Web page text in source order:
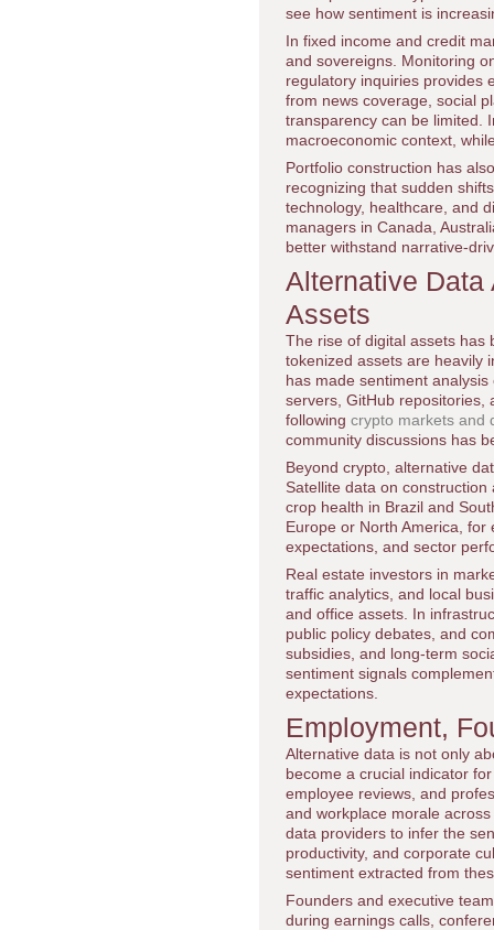
see how sentiment is
In fixed income and credit
and sovereigns. Monitoring
regulatory inquiries provides
from news coverage, social
transparency can be limited.
macroeconomic context,
Portfolio construction has
recognizing that sudden
technology, healthcare, and
managers in Canada,
better withstand narrative-
Alternative Data
Assets
The rise of digital assets has
tokenized assets are heavily
has made sentiment
servers, GitHub repositories,
following crypto markets and
community discussions has
Beyond crypto, alternative
Satellite data on
crop health in Brazil and
Europe or North America,
expectations, and sector
Real estate investors in
traffic analytics, and local
and office assets. In
public policy debates, and
subsidies, and long-term
sentiment signals
expectations.
Employment,
Alternative data is not only
become a crucial indicator
employee reviews, and
and workplace morale
data providers to infer the
productivity, and corporate
sentiment extracted from
Founders and executive
during earnings calls,